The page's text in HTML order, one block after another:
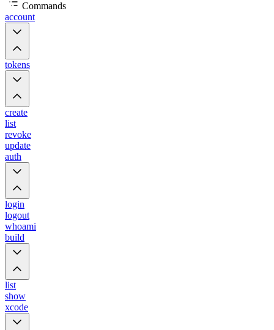
Commands
account
tokens
create
list
revoke
update
auth
login
logout
whoami
build
list
show
xcode